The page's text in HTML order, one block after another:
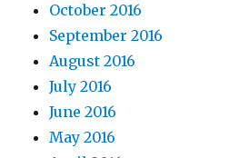
October 2016
September 2016
August 2016
July 2016
June 2016
May 2016